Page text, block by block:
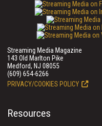
Streaming Media Magazine
143 Old Marlton Pike
Medford, NJ 08055
(609) 654-6266
PRIVACY/COOKIES POLICY
Resources